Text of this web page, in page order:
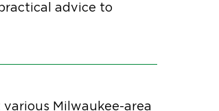
advice to
Milwaukee-area